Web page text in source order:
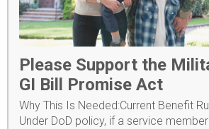
Please Support the
GI Bill Promise Act
Why This Is Needed:Current Benefit
Under DoD policy, if a service